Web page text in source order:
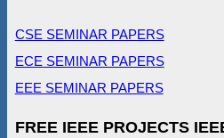
CSE SEMINAR PAPERS
ECE SEMINAR PAPERS
EEE SEMINAR PAPERS
FREE IEEE PROJECTS